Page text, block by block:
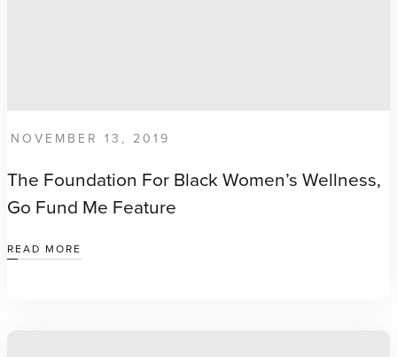
NOVEMBER 13, 2019
The Foundation For Black Women’s Wellness,
Go Fund Me Feature
READ MORE